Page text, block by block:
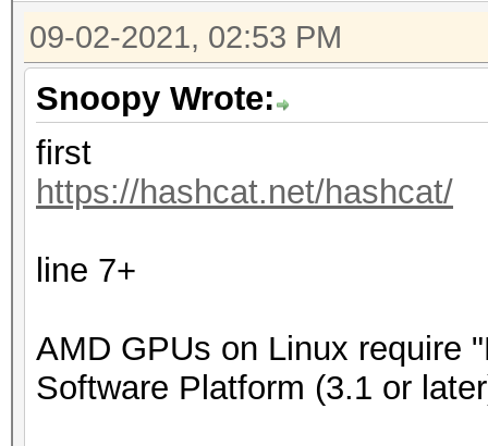
09-02-2021, 02:53 PM
Snoopy Wrote:
first
https://hashcat.net/hashcat/
line 7+
AMD GPUs on Linux require
Software Platform (3.1 or